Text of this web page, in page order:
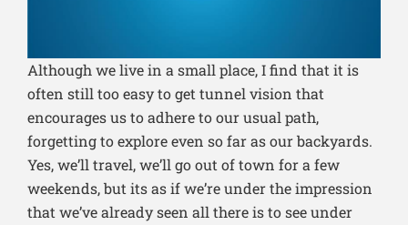
Although we live in a small place, I find that it is
often still too easy to get tunnel vision that
encourages us to adhere to our usual path,
forgetting to explore even so far as our backyards.
Yes, we’ll travel, we’ll go out of town for a few
weekends, but its as if we’re under the impression
that we’ve already seen all there is to see under